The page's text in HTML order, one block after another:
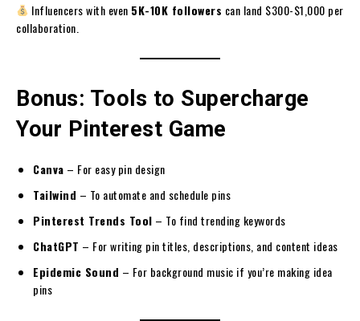
Influencers with even 5K-10K followers can land $300-$1,000 per
collaboration.
Bonus: Tools to Supercharge
Your Pinterest Game
Canva – For easy pin design
Tailwind – To automate and schedule pins
Pinterest Trends Tool – To find trending keywords
ChatGPT – For writing pin titles, descriptions, and content ideas
Epidemic Sound – For background music if you’re making idea
pins